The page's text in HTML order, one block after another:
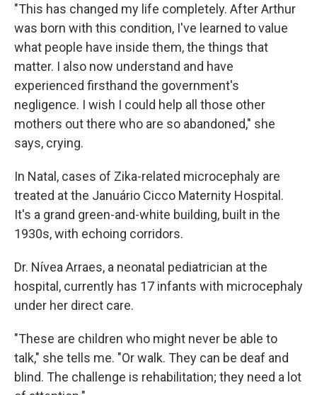
"This has changed my life completely. After Arthur
was born with this condition, I've learned to value
what people have inside them, the things that
matter. I also now understand and have
experienced firsthand the government's
negligence. I wish I could help all those other
mothers out there who are so abandoned," she
says, crying.
In Natal, cases of Zika-related microcephaly are
treated at the Januário Cicco Maternity Hospital.
It's a grand green-and-white building, built in the
1930s, with echoing corridors.
Dr. Nívea Arraes, a neonatal pediatrician at the
hospital, currently has 17 infants with microcephaly
under her direct care.
"These are children who might never be able to
talk," she tells me. "Or walk. They can be deaf and
blind. The challenge is rehabilitation; they need a lot